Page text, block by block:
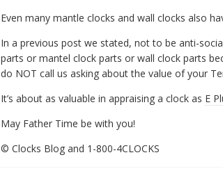
Even many mantle clocks and wall clocks also
In a previous post we stated, not to be anti-
parts or mantel clock parts or wall clock parts
do NOT call us asking about the value of your
It’s about as valuable in appraising a clock as E
May Father Time be with you!
© Clocks Blog and 1-800-4CLOCKS